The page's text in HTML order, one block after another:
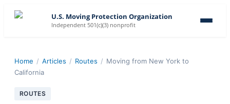
U.S. Moving Protection Organization
Independent 501(c)(3) nonprofit
Home / Articles / Routes / Moving from New York to
California
ROUTES